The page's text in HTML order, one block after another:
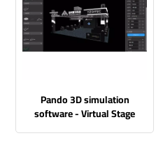
Pando 3D simulation
software - Virtual Stage